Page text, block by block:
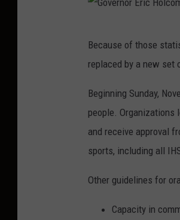
e
r
n
o
E
Because of those
replaced by a new set
Beginning Sunday,
people. Organizations
and receive approval
sports, including all
Other guidelines for
Capacity in